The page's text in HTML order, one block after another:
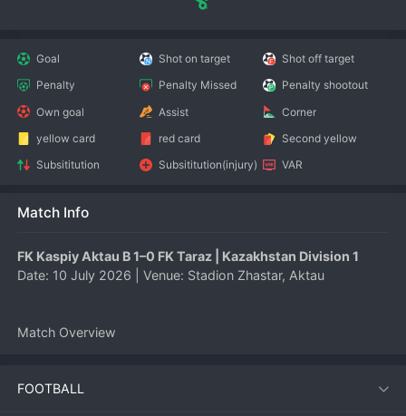
Goal Shot on target
Shot off target
Penalty
Penalty Missed
Penalty shootout
Own goal
Assist
Corner
yellow card
red card
Second yellow
Subsititution
Subsititution(injury) VAR
Match Info
FK Kaspiy Aktau B 1–0 FK Taraz | Kazakhstan Division 1
Date: 10 July 2026 | Venue: Stadion Zhastar, Aktau
Match Overview
FK Taraz in the Kazakhstan Division 1 on 10 July 2026. The
FOOTBALL